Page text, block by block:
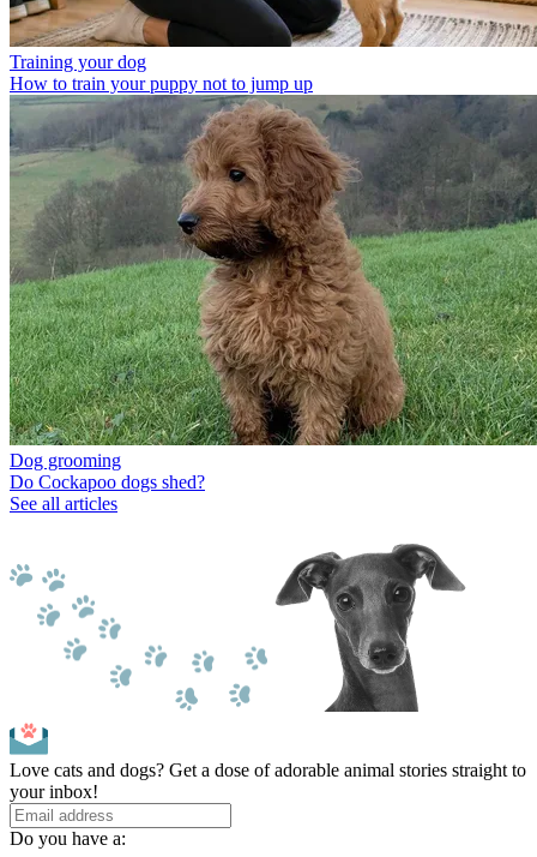
Training your dog
How to train your puppy not to jump up
Dog grooming
Do Cockapoo dogs shed?
See all articles
Love cats and dogs? Get a dose of adorable animal stories straight to
your inbox!
Do you have a: